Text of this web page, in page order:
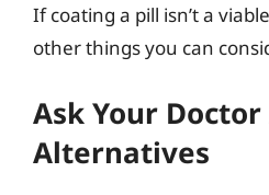
If coating a pill isn’t a
other things you can
Ask Your
Alternatives